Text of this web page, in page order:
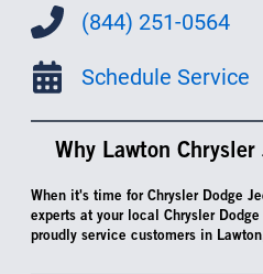
(844) 251-0564
Schedule Service
Why Lawton Chrysler
When it's time for Chrysler Dodge
experts at your local Chrysler
proudly service customers in